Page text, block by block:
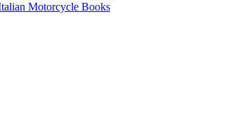
Motorcycle Books